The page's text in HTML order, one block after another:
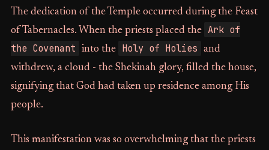
The dedication of the Temple occurred during the Feast
of Tabernacles. When the priests placed the Ark of
the Covenant
into the Holy of Holies
and
withdrew, a cloud - the Shekinah glory, filled the house,
signifying that God had taken up residence among His
people.
This manifestation was so overwhelming that the priests